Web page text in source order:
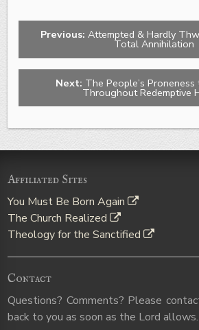
Previous: Attempted & Hardly
Total Annihilation
Next: The People’s
Throughout Redemptive
Affiliated Sites
You Must Be Born Again
The Church Realized
Theology for the Sanctified
Contact
Questions? Comments? Please
back to you as soon as the Lord allows.